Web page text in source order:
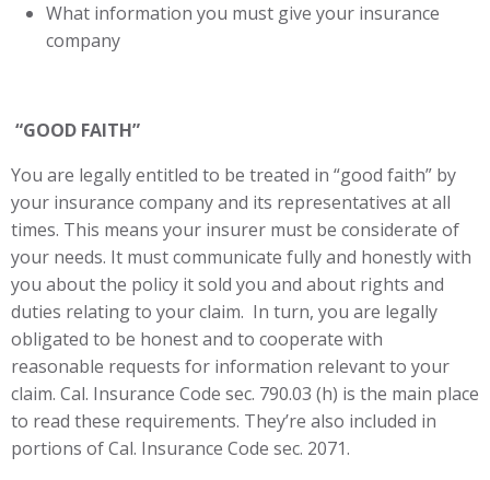
What information you must give your insurance
company
“GOOD FAITH”
You are legally entitled to be treated in “good faith” by
your insurance company and its representatives at all
times. This means your insurer must be considerate of
your needs. It must communicate fully and honestly with
you about the policy it sold you and about rights and
duties relating to your claim. In turn, you are legally
obligated to be honest and to cooperate with
reasonable requests for information relevant to your
claim. Cal. Insurance Code sec. 790.03 (h) is the main place
to read these requirements. They’re also included in
portions of Cal. Insurance Code sec. 2071.